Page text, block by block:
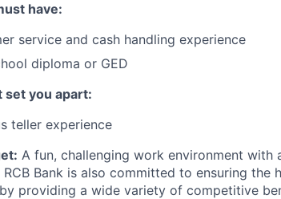
have:
service and cash handling experience
diploma or GED
set you apart:
teller experience
A fun, challenging work environment with
Bank is also committed to ensuring the
providing a wide variety of competitive